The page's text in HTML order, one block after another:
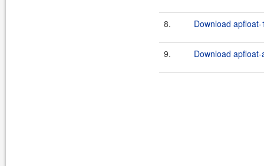
8. Download
9. Download